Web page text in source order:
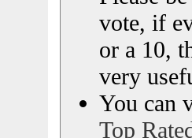
vote, if
or a 10,
very
You can
Top